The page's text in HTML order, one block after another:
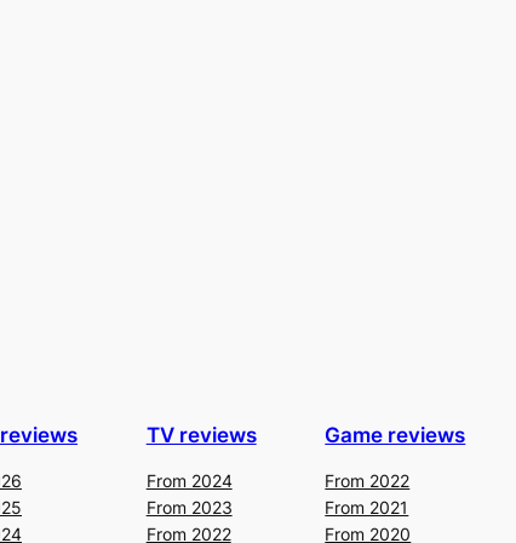
TV reviews
From 2024
From 2023
From 2022
Game reviews
From 2022
From 2021
From 2020